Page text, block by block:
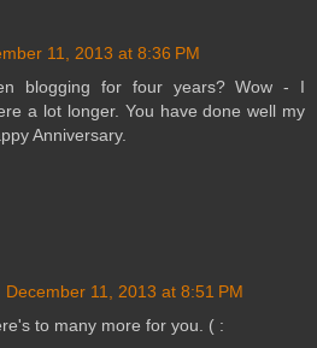
11, 2013 at 8:36 PM
blogging for four years? Wow - I
a lot longer. You have done well my
Anniversary.
December 11, 2013 at 8:51 PM
to many more for you. ( :